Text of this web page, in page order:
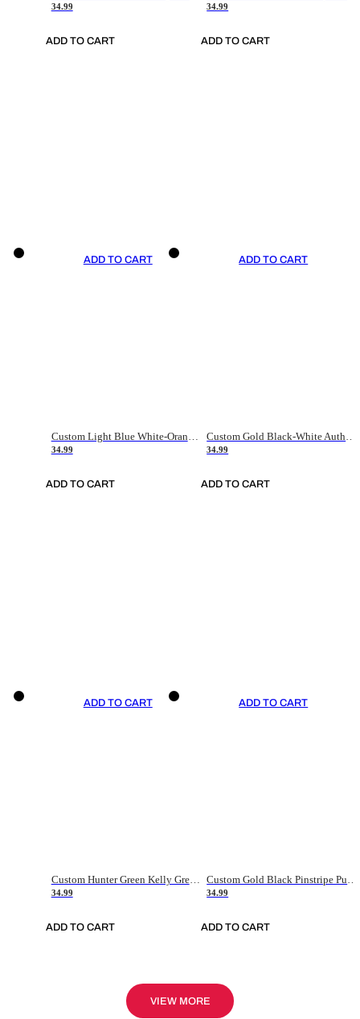
34.99
ADD TO CART
34.99
ADD TO CART
ADD TO CART
Custom Light Blue White-Orange Authentic Throwback Basketball Jersey
34.99
ADD TO CART
ADD TO CART
Custom Gold Black-White Authentic Throwback Basketball Jersey
34.99
ADD TO CART
ADD TO CART
Custom Hunter Green Kelly Green-White Authentic Throwback Basketball Jersey
34.99
ADD TO CART
ADD TO CART
Custom Gold Black Pinstripe Purple-White Authentic Basketball Jersey
34.99
ADD TO CART
VIEW MORE